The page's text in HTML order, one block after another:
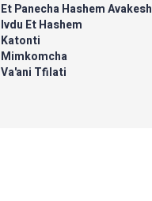
Et Panecha Hashem Avakesh
Ivdu Et Hashem
Katonti
Mimkomcha
Va'ani Tfilati